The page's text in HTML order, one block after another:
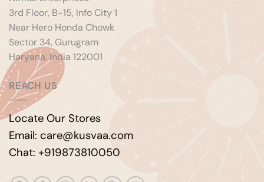
3rd Floor, B-15, Info City 1
Near Hero Honda Chowk
Sector 34, Gurugram
Haryana, India 122001
REACH US
Locate Our Stores
Email: care@kusvaa.com
Chat: +919873810050